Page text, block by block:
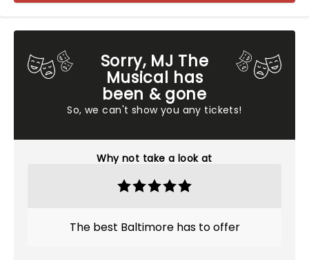
Sorry, MJ The
Musical has
been & gone
So, we can't show you any tickets!
Why not take a look at
The best Baltimore has to offer